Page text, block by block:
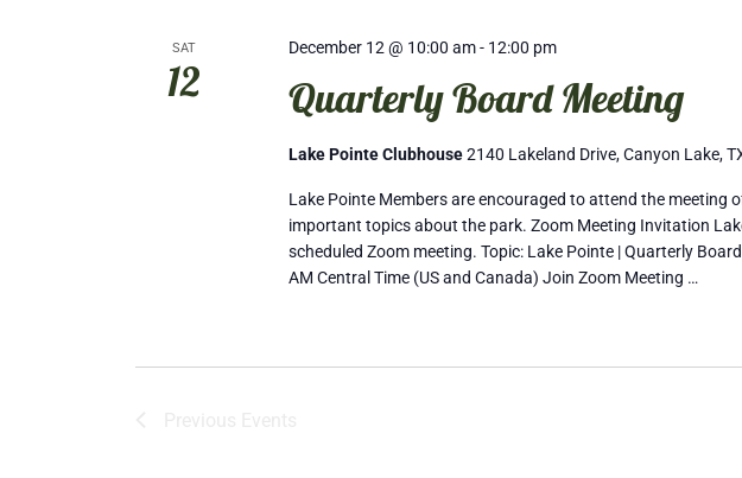
SAT
12 Quarterly Board Meeting
December 12 @ 10:00 am- 12:00 pm
Lake Pointe Clubhouse2140 Lakeland Drive, Canyon Lake,
Lake Pointe Members are encouraged to attend the meeting
important topics about the park. Zoom Meeting Invitation
scheduled Zoom meeting. Topic: Lake Pointe | Quarterly
AM Central Time (US and Canada) Join Zoom Meeting …